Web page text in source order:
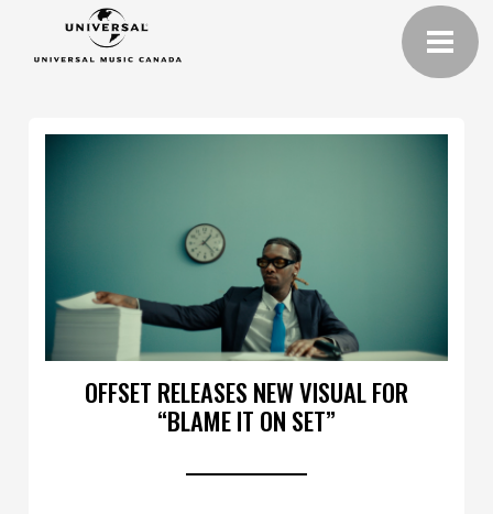
OFFSET RELEASES NEW VISUAL FOR
“BLAME IT ON SET”